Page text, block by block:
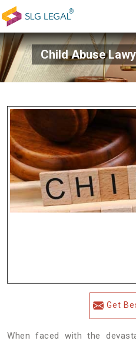
Child Abuse
Get
When faced with the